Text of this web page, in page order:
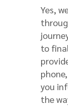
Yes,
to
you
the